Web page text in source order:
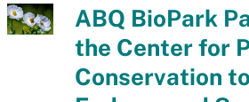
ABQ BioPark
the Center for
Conservation